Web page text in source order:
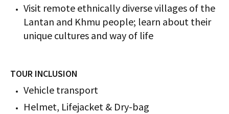
Visit remote ethnically diverse villages of the
Lantan and Khmu people; learn about their
unique cultures and way of life
TOUR INCLUSION
Vehicle transport
Helmet, Lifejacket & Dry-bag